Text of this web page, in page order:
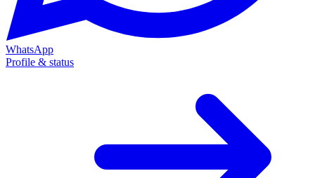
WhatsApp
Profile & status